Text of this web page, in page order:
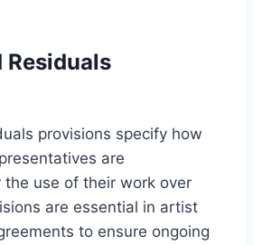
Residuals
provisions specify how
are
use of their work over
are essential in artist
to ensure ongoing